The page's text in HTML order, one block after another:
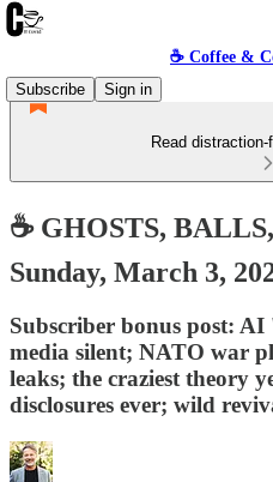
☕️ Coffee &
Subscribe
Sign in
Read
☕️ GHOSTS,
Sunday, March 3,
Subscriber bonus post: AI
media silent; NATO war
leaks; the craziest theory
disclosures ever; wild